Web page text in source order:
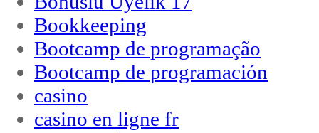
Bookkeeping
Bootcamp de programação
Bootcamp de programación
casino
casino en ligne fr